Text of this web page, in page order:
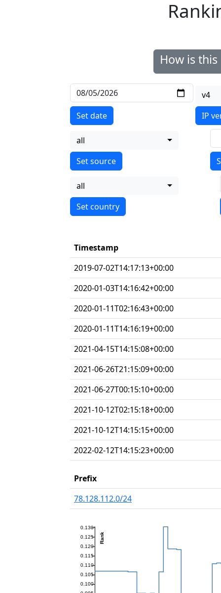
How is
Set date
v4
IP
all
all
Timestamp
2019-07-02T14:17:13+00:00
2020-01-03T14:16:42+00:00
2020-01-11T02:16:43+00:00
2020-01-11T14:16:19+00:00
2021-04-15T14:15:08+00:00
2021-06-26T21:15:09+00:00
2021-06-27T00:15:10+00:00
2021-10-12T02:15:18+00:00
2021-10-12T14:15:15+00:00
2022-02-12T14:15:23+00:00
Prefix
78.128.112.0/24